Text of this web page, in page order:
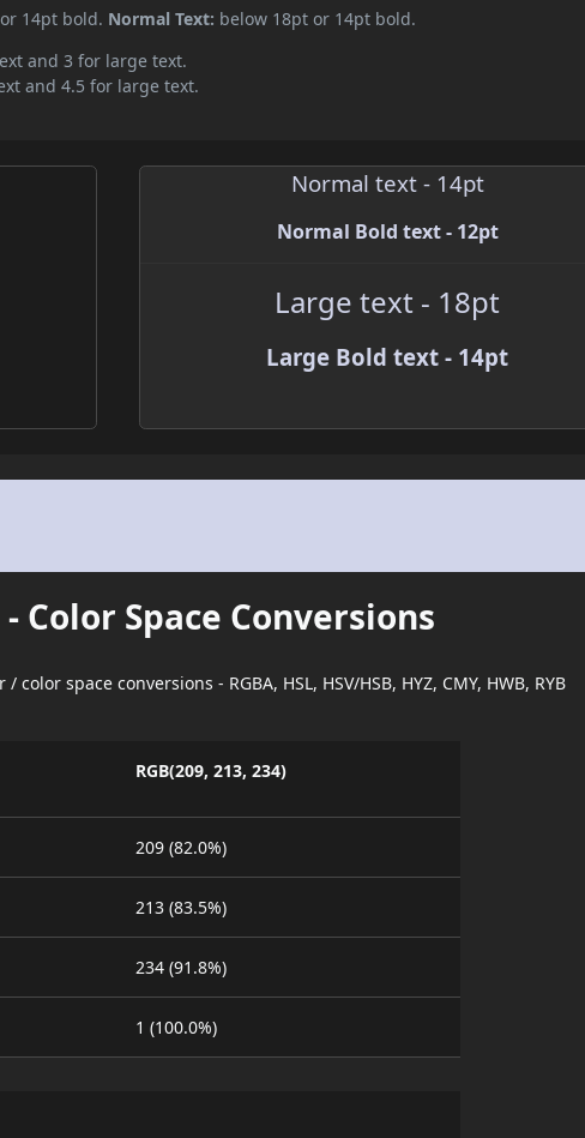
14pt bold. Normal Text: below 18pt or 14pt bold.
and 3 for large text.
and 4.5 for large text.
Normal text - 14pt
Normal Bold text - 12pt
Large text - 18pt
Large Bold text - 14pt
Color Space Conversions
space conversions - RGBA, HSL, HSV/HSB, HYZ, CMY, HWB, RYB
RGB(209, 213, 234)
209 (82.0%)
213 (83.5%)
234 (91.8%)
1 (100.0%)